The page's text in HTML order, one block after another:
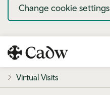
Change cookie settings
Virtual Visits